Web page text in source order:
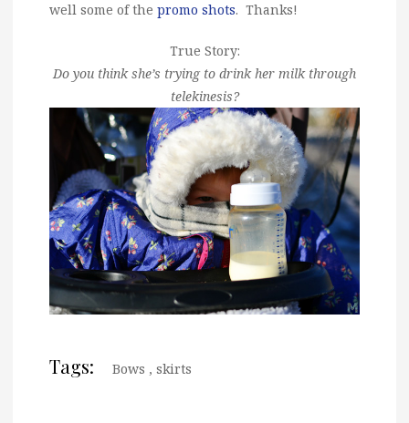
well some of the promo shots. Thanks!
True Story:
Do you think she’s trying to drink her milk through
telekinesis?
Tags: Bows , skirts